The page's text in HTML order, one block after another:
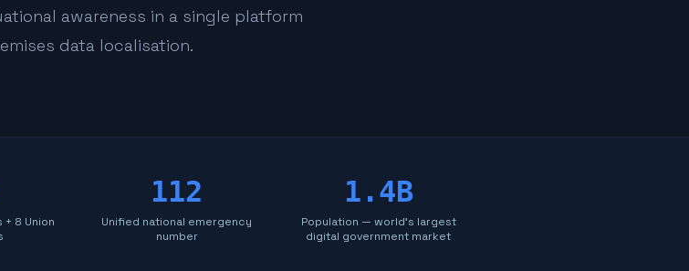
awareness in a single platform
data localisation.
8 Union
112
Unified national emergency
number
1.4B
Population — world's largest
digital government market